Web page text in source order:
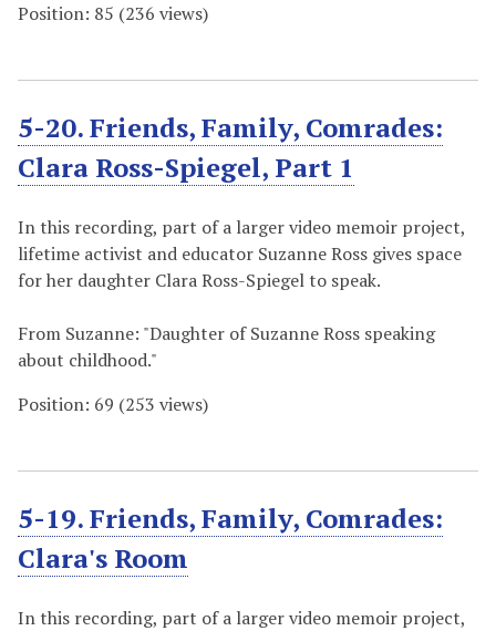
Position: 85 (236 views)
5-20. Friends, Family, Comrades:
Clara Ross-Spiegel, Part 1
In this recording, part of a larger video memoir project,
lifetime activist and educator Suzanne Ross gives space
for her daughter Clara Ross-Spiegel to speak.
From Suzanne: "Daughter of Suzanne Ross speaking
about childhood."
Position: 69 (253 views)
5-19. Friends, Family, Comrades:
Clara's Room
In this recording, part of a larger video memoir project,